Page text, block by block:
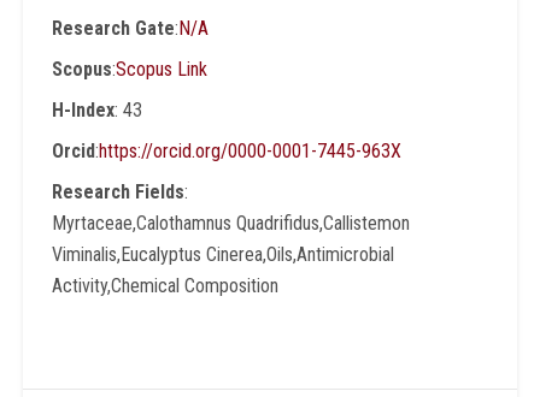
Research Gate:N/A
Scopus:Scopus Link
H-Index: 43
Orcid:https://orcid.org/0000-0001-7445-963X
Research Fields:
Myrtaceae,Calothamnus Quadrifidus,Callistemon
Viminalis,Eucalyptus Cinerea,Oils,Antimicrobial
Activity,Chemical Composition